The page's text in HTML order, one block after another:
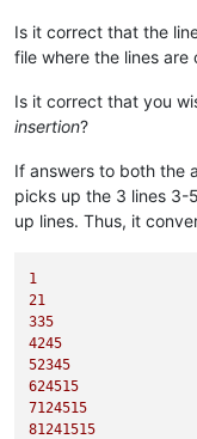
Is it correct that the
file where the lines are
Is it correct that you
insertion?
If answers to both the
picks up the 3 lines 3-
up lines. Thus, it
1
21
335
4245
52345
624515
7124515
81241515